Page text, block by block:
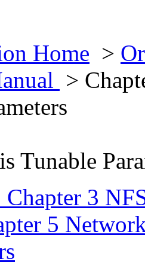
Home >
>
Tunable
Chapter 3
5